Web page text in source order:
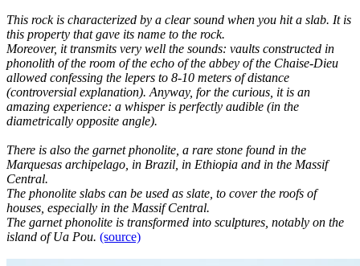
This rock is characterized by a clear sound when you hit a slab. It is
this property that gave its name to the rock.
Moreover, it transmits very well the sounds: vaults constructed in
phonolith of the room of the echo of the abbey of the Chaise-Dieu
allowed confessing the lepers to 8-10 meters of distance
(controversial explanation). Anyway, for the curious, it is an
amazing experience: a whisper is perfectly audible (in the
diametrically opposite angle).
There is also the garnet phonolite, a rare stone found in the
Marquesas archipelago, in Brazil, in Ethiopia and in the Massif
Central.
The phonolite slabs can be used as slate, to cover the roofs of
houses, especially in the Massif Central.
The garnet phonolite is transformed into sculptures, notably on the
island of Ua Pou. (source)